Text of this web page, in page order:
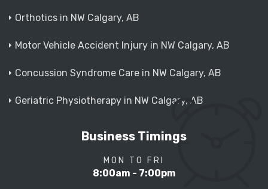
Orthotics in NW Calgary, AB
Motor Vehicle Accident Injury in NW Calgary, AB
Concussion Syndrome Care in NW Calgary, AB
Geriatric Physiotherapy in NW Calgary, AB
Business Timings
MON TO FRI
8:00am - 7:00pm